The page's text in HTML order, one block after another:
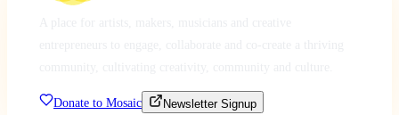
Donate to Mosaic Newsletter Signup